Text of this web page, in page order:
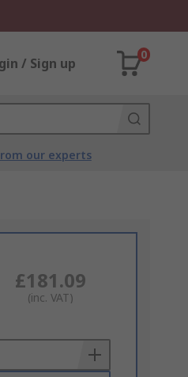
/ Sign up
0
our experts
£181.09
(inc. VAT)